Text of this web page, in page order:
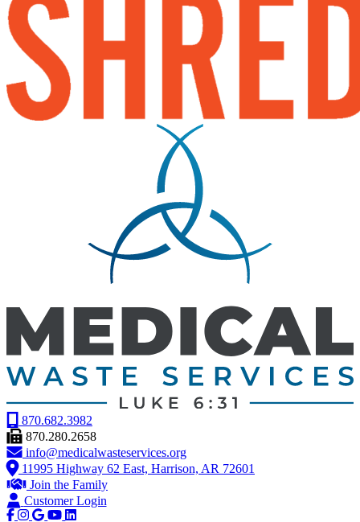
870.682.3982
870.280.2658
info@medicalwasteservices.org
11995 Highway 62 East, Harrison, AR 72601
Join the Family
Customer Login